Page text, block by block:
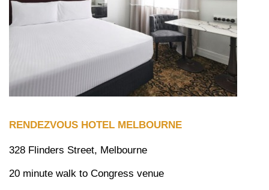
RENDEZVOUS HOTEL MELBOURNE
328 Flinders Street, Melbourne
20 minute walk to Congress venue